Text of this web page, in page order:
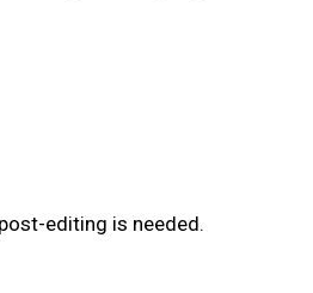
editing is needed.